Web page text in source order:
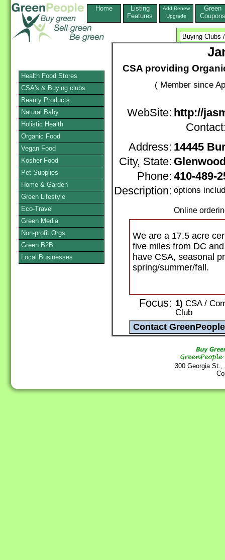
Home
Listing
Features
Add,Renew
Upgrade
Green
Coupons
CSA providing
( Member since
WebSite: http://
Address: 14445
City, State:
Phone: 410-489-
Description: options
Online
We are a 17.5 acre
five miles from DC
have CSA, seasonal
spring/summer/fall.
Focus: 1) CSA /
Club
300 Georgia
Health Food Stores
CSA's & Buying clubs
Beauty Products
Natural Baby
Holistic Health
Organic Food
Vegan Food
Kosher Food
Pet Supplies
Home & Garden
Green Lifestyle
Eco-Travel
Green Media
Non-profit Orgs
Green B2B
Local Businesses